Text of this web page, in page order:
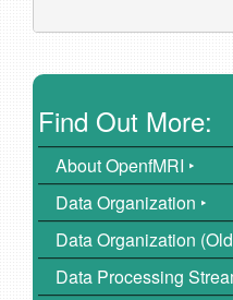
Find Out More:
About OpenfMRI ‣
Data Organization ‣
Data Organization
Data Processing